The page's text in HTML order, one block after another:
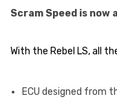
Scram Speed is now
With the Rebel LS, all
ECU designed from